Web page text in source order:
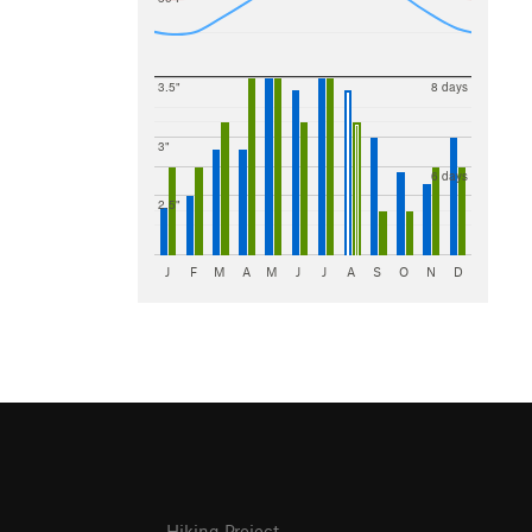
2.5"
3"
3.5"
6 days
8 days
J F M A M J J A S O N D